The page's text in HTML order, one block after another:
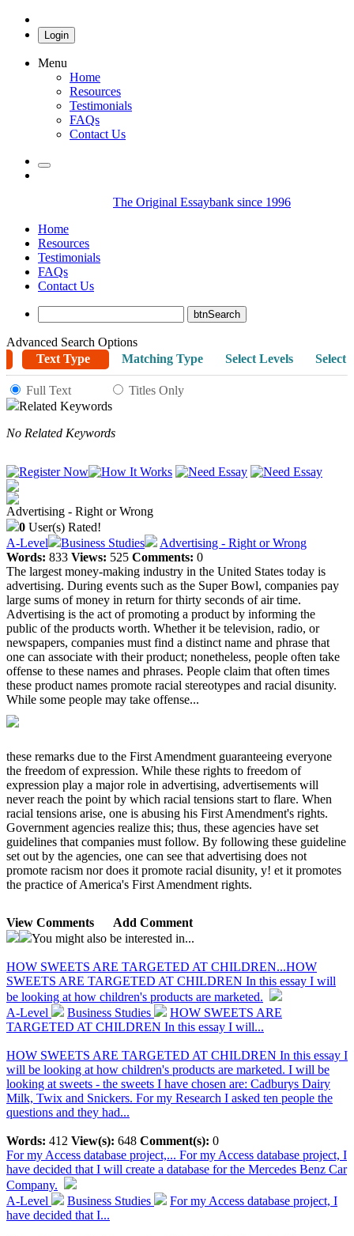
Login
Menu
Home
Resources
Testimonials
FAQs
Contact Us
The Original Essaybank since 1996
Home
Resources
Testimonials
FAQs
Contact Us
Advanced Search Options
Text Type
Matching Type Select Levels Select
Full Text
Titles Only
Related Keywords
No Related Keywords
Advertising - Right or Wrong
0 User(s) Rated!
A-Level
Business Studies
Advertising - Right or Wrong
Words: 833 Views: 525 Comments: 0
The largest money-making industry in the United States today is
advertising. During events such as the Super Bowl, companies pay
large sums of money in return for thirty seconds of air time.
Advertising is the act of promoting a product by informing the
public of the products worth. Whether it be television, radio, or
newspapers, companies must find a distinct name and phrase that
one can associate with their product; nonetheless, people often take
offense to these names and phrases. People claim that often times
these product names promote racial stereotypes and racial disunity.
While some people may take offense...
these remarks due to the First Amendment guaranteeing everyone
the freedom of expression. While these rights to freedom of
expression play a major role in advertising, advertisements will
never reach the point by which racial tensions start to flare. When
racial tensions arise, one is abusing his First Amendment's rights.
Government agencies realize this; thus, these agencies have set
guidelines that companies must follow. By following these guideline
set out by the agencies, one can see that advertising does not
promote racism nor does it promote racial disunity, y! et it promotes
the practice of America's First Amendment rights.
View Comments
Add Comment
You might also be interested in...
HOW SWEETS ARE TARGETED AT CHILDREN...HOW
SWEETS ARE TARGETED AT CHILDREN In this essay I will
be looking at how children's products are marketed.
A-Level
Business Studies
HOW SWEETS ARE
TARGETED AT CHILDREN In this essay I will...
HOW SWEETS ARE TARGETED AT CHILDREN In this essay I
will be looking at how children's products are marketed. I will be
looking at sweets - the sweets I have chosen are: Cadburys Dairy
Milk, Twix and Snickers. For my Research I asked ten people the
questions and they had...
Words: 412 View(s): 648 Comment(s): 0
For my Access database project,... For my Access database project, I
have decided that I will create a database for the Mercedes Benz Car
Company.
A-Level
Business Studies
For my Access database project, I
have decided that I...